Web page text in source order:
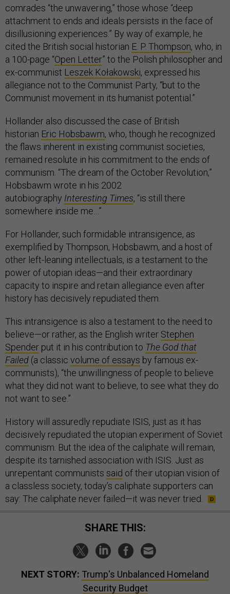
comrades “the unwavering,” those whose “deep
attachment to ends and ideals persists in the face of
disillusioning experiences.” By way of example, he
cited the British social historian E. P. Thompson, who, in
a 100-page “Open Letter” to the Polish philosopher and
ex-communist Leszek Kołakowski, expressed his
allegiance not to the Communist Party, “but to the
Communist movement in its humanist potential.”
Hollander also discussed the case of British
historian Eric Hobsbawm, who, though he recognized
the flaws inherent in existing communist societies,
remained resolute in his commitment to the ends of
communism. “The dream of the October Revolution,”
Hobsbawm wrote in his 2002
autobiography Interesting Times, “is still there
somewhere inside me…”
For Hollander, such formidable intransigence, as
exemplified by Thompson, Hobsbawm, and a host of
other left-leaning intellectuals, is a testament to the
power of utopian ideas—and their extraordinary
capacity to inspire and retain allegiance even after
history has decisively repudiated them.
This intransigence is also a testament to the need to
believe—or rather, as the English writer Stephen
Spender put it in his contribution to The God that
Failed (a classic volume of essays by famous ex-
communists), “the unwillingness of people to believe
what they did not want to believe, to see what they do
not want to see.”
History will assuredly repudiate ISIS, just as it has
decisively repudiated the utopian experiment of Soviet
communism. But the idea of the caliphate will remain,
despite its tarnished association with ISIS. Just as
unrepentant communists said of their utopian vision of
a classless society, today’s caliphate supporters can
say: The caliphate never failed—it was never tried.
SHARE THIS:
NEXT STORY: Trump's Unbalanced Homeland
Security Budget